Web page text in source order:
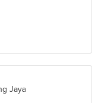
Jaya